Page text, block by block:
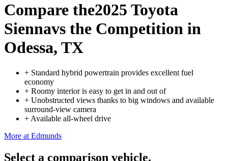
Compare the2025 Toyota
Siennavs the Competition in
Odessa, TX
+ Standard hybrid powertrain provides excellent fuel
economy
+ Roomy interior is easy to get in and out of
+ Unobstructed views thanks to big windows and available
surround-view camera
+ Available all-wheel drive
More at Edmunds
Select a comparison vehicle.